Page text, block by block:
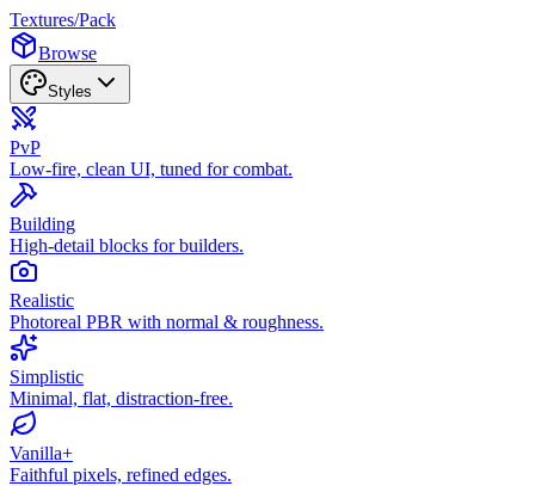
Textures/Pack
Browse
Styles
PvP
Low-fire, clean UI, tuned for combat.
Building
High-detail blocks for builders.
Realistic
Photoreal PBR with normal & roughness.
Simplistic
Minimal, flat, distraction-free.
Vanilla+
Faithful pixels, refined edges.